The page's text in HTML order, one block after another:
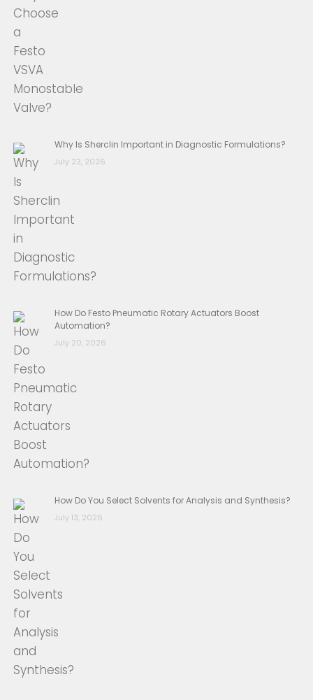
Why Is Sherclin Important in Diagnostic Formulations?
July 23, 2026
How Do Festo Pneumatic Rotary Actuators Boost
Automation?
July 20, 2026
How Do You Select Solvents for Analysis and Synthesis?
July 13, 2026